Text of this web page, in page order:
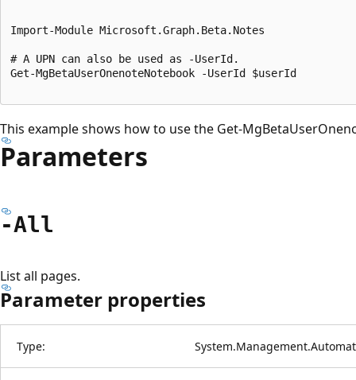
Import-Module Microsoft.Graph.Beta.Notes
# A UPN can also be used as -UserId.
Get-MgBetaUserOnenoteNotebook -UserId $userId
This example shows how to use the Get-
Parameters
-All
List all pages.
Parameter properties
Type: